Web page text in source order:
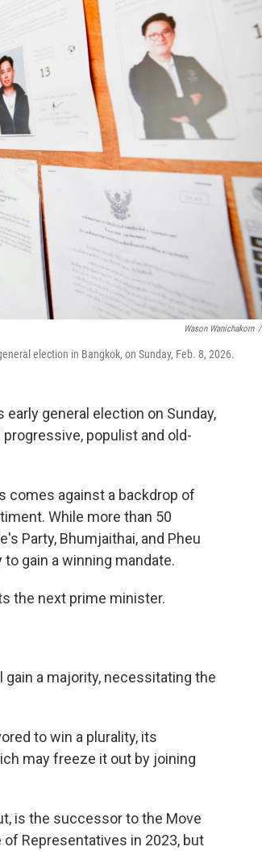
Wason Wanichakorn /
election in Bangkok, on Sunday, Feb. 8, 2026.
general election on Sunday,
populist and old-
comes against a backdrop of
While more than 50
Party, Bhumjaithai, and Pheu
gain a winning mandate.
the next prime minister.
a majority, necessitating the
to win a plurality, its
may freeze it out by joining
is the successor to the Move
Representatives in 2023, but